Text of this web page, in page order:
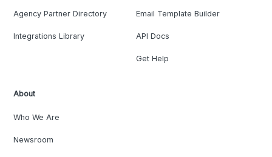
Agency Partner Directory
Integrations Library
Email Template Builder
API Docs
Get Help
About
Who We Are
Newsroom